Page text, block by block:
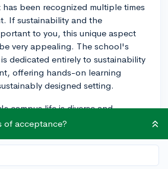
been recognized multiple times
If sustainability and the
to you, this unique aspect
very appealing. The school's
dedicated entirely to sustainability
offering hands-on learning
designed setting.
campus life is diverse and
emphasizes the enrichment of
student organizations, sports, and
They also offer a Global
of acceptance?